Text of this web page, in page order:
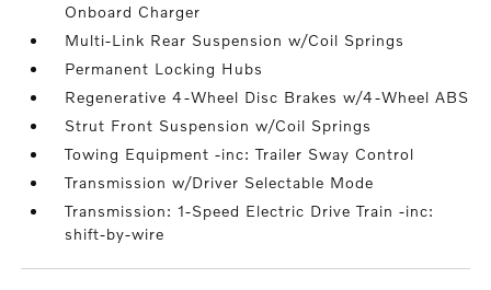
Onboard Charger
Multi-Link Rear Suspension w/Coil Springs
Permanent Locking Hubs
Regenerative 4-Wheel Disc Brakes w/4-Wheel ABS
Strut Front Suspension w/Coil Springs
Towing Equipment -inc: Trailer Sway Control
Transmission w/Driver Selectable Mode
Transmission: 1-Speed Electric Drive Train -inc:
shift-by-wire